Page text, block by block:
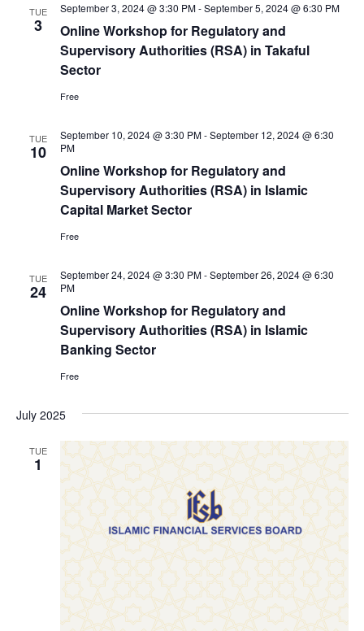
TUE
3
Online Workshop for Regulatory and
Supervisory Authorities (RSA) in Takaful
Sector
September 3, 2024 @ 3:30 PM-September 5, 2024 @ 6:30 PM
Free
TUE
10
Online Workshop for Regulatory and
Supervisory Authorities (RSA) in Islamic
Capital Market Sector
September 10, 2024 @ 3:30 PM-September 12, 2024 @ 6:30
PM
Free
TUE
24
Online Workshop for Regulatory and
Supervisory Authorities (RSA) in Islamic
Banking Sector
September 24, 2024 @ 3:30 PM-September 26, 2024 @ 6:30
PM
Free
July 2025
TUE
1